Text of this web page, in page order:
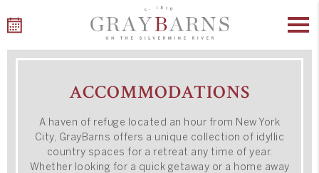
Skip
ACCOMMODATIONS
A haven of refuge located an hour from New York
City, GrayBarns offers a unique collection of idyllic
country spaces for a retreat any time of year.
Whether looking for a quick getaway or a home away